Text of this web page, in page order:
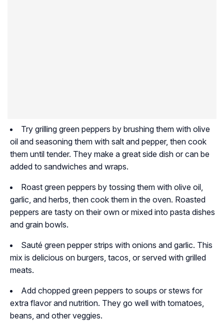
Try grilling green peppers by brushing them with olive
oil and seasoning them with salt and pepper, then cook
them until tender. They make a great side dish or can be
added to sandwiches and wraps.
Roast green peppers by tossing them with olive oil,
garlic, and herbs, then cook them in the oven. Roasted
peppers are tasty on their own or mixed into pasta dishes
and grain bowls.
Sauté green pepper strips with onions and garlic. This
mix is delicious on burgers, tacos, or served with grilled
meats.
Add chopped green peppers to soups or stews for
extra flavor and nutrition. They go well with tomatoes,
beans, and other veggies.